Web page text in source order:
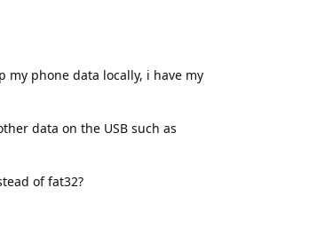
phone data locally, i have my
data on the USB such as
of fat32?